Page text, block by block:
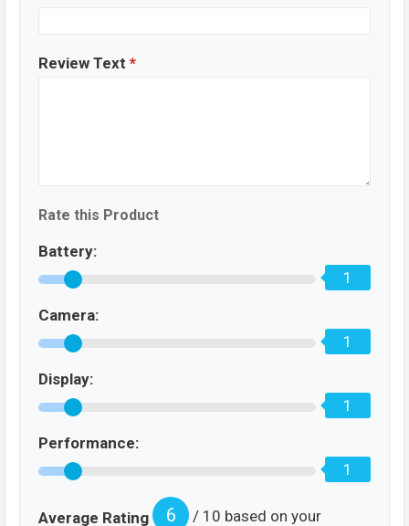
Review Text *
Rate this Product
Battery:
1
Camera:
1
Display:
1
Performance:
1
Average Rating 6
/ 10 based on your